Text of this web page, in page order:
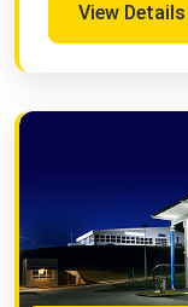
View Details